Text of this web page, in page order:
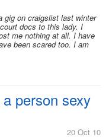
gig on craigslist last winter
docs to this lady. I
me nothing at all. I have
been scared too. I am
person sexy
20 Oct 10